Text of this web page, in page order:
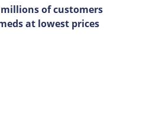
of customers
at lowest prices